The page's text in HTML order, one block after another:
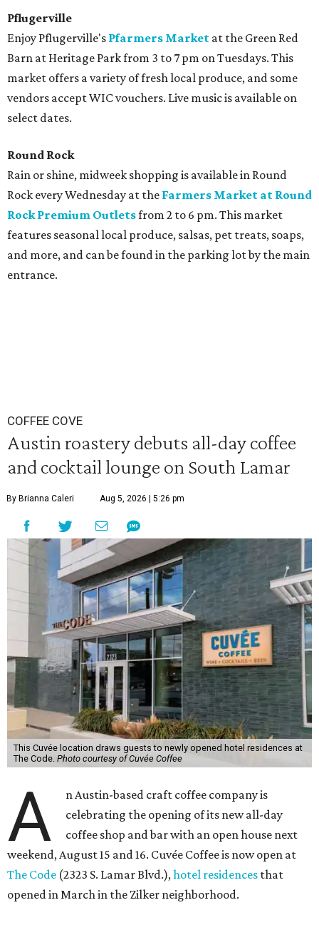
Pflugerville
Enjoy Pflugerville's Pfarmers Market at the Green Red
Barn at Heritage Park from 3 to 7 pm on Tuesdays. This
market offers a variety of fresh local produce, and some
vendors accept WIC vouchers. Live music is available on
select dates.
Round Rock
Rain or shine, midweek shopping is available in Round
Rock every Wednesday at the Farmers Market at Round
Rock Premium Outletsfrom 2 to 6 pm. This market
features seasonal local produce, salsas, pet treats, soaps,
and more, and can be found in the parking lot by the main
entrance.
COFFEE COVE
Austin roastery debuts all-day coffee
and cocktail lounge on South Lamar
By Brianna Caleri Aug 5, 2026 | 5:26 pm
This Cuvée location draws guests to newly opened hotel residences at
The Code. Photo courtesy of Cuvée Coffee
A
n Austin-based craft coffee company is
celebrating the opening of its new all-day
coffee shop and bar with an open house next
weekend, August 15 and 16. Cuvée Coffee is now open at
The Code (2323 S. Lamar Blvd.),hotel residences that
opened in March in the Zilker neighborhood.